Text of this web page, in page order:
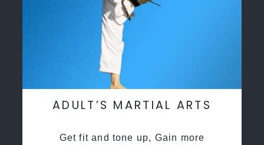
ADULT’S MARTIAL ARTS
Get fit and tone up, Gain more